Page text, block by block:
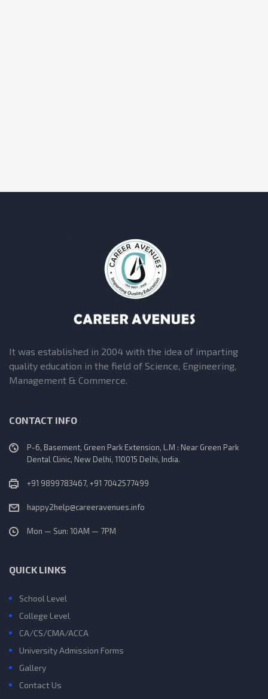
It was established in 2004 with the idea of imparting
quality education in the field of Science, Engineering,
Management & Commerce.
CONTACT INFO
P-6, Basement, Green Park Extension, L.M : Near Green Park
Dental Clinic, New Delhi, 110015 Delhi, India.
+91 9899783467, +91 7042577499
happy2help@careeravenues.info
Mon — Sun: 10AM — 7PM
QUICK LINKS
School Level
College Level
CA/CS/CMA/ACCA
University Admission Forms
Gallery
Contact Us